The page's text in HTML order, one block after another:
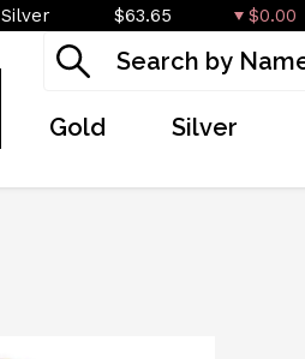
Silver $63.65 $0.00
Gold Silver